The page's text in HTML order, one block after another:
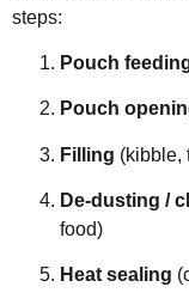
steps:
Pouch
Pouch
Filling (kibble,
De-dusting /
food)
Heat sealing